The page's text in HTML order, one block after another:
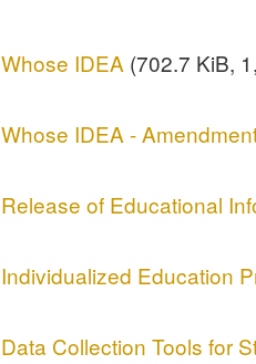
Whose IDEA (702.7 KiB,
Whose IDEA -
Release of Educational
Individualized Education
Data Collection Tools for